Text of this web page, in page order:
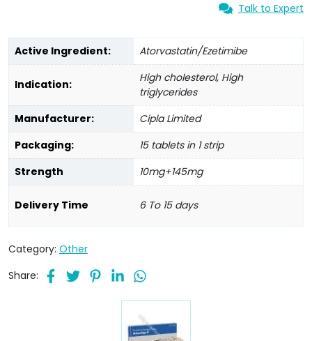
Talk to Expert
Active Ingredient: Atorvastatin/Ezetimibe
Indication:
High cholesterol, High
triglycerides
Manufacturer:
Cipla Limited
Packaging:
15 tablets in 1 strip
Strength
10mg+145mg
Delivery Time 6 To 15 days
Category: Other
Share: